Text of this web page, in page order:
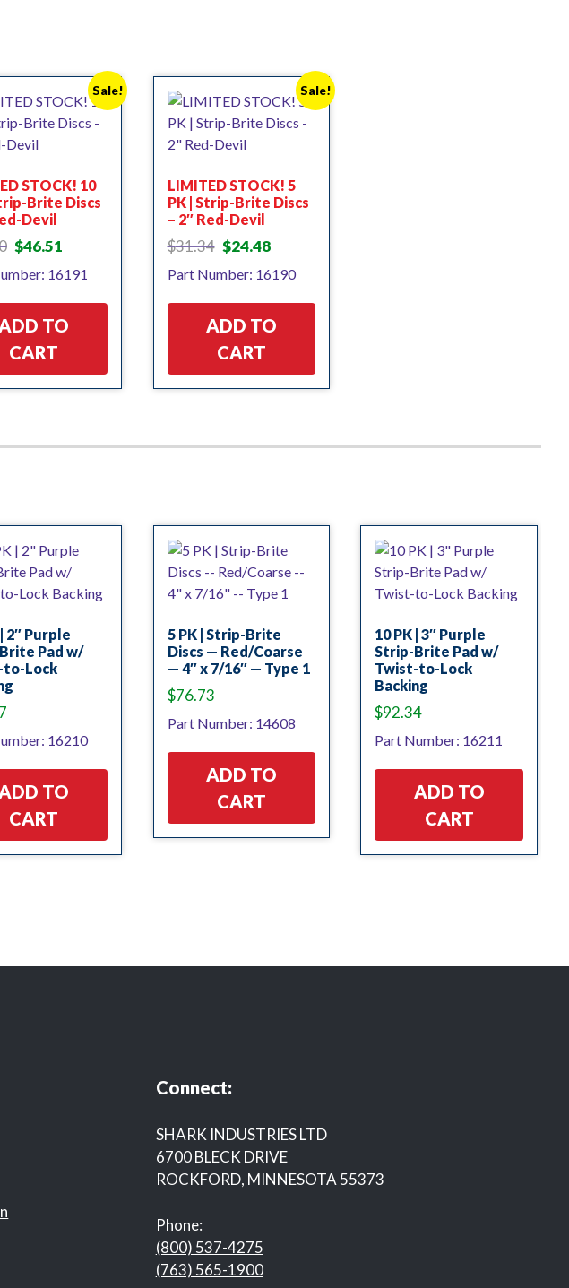
Sale!
STOCK! 10
Brite Discs
Devil
Original
was:
$46.51
is:
16191
ADD TO
CART
Sale!
LIMITED STOCK! 5
PK | Strip-Brite Discs
– 2″ Red-Devil
$31.34 Original
was:
$24.48Current
is:
Part Number: 16190
ADD TO
CART
2″ Purple
Pad w/
to-Lock
16210
TO
CART
5 PK | Strip-Brite
Discs — Red/Coarse
— 4″ x 7/16″ — Type 1
$76.73
Part Number: 14608
ADD TO
CART
10 PK | 3″ Purple
Strip-Brite Pad w/
Twist-to-Lock
Backing
$92.34
Part Number: 16211
ADD TO
CART
Connect:
SHARK INDUSTRIES LTD
6700 BLECK DRIVE
ROCKFORD, MINNESOTA 55373
Phone:
(800) 537-4275
(763) 565-1900